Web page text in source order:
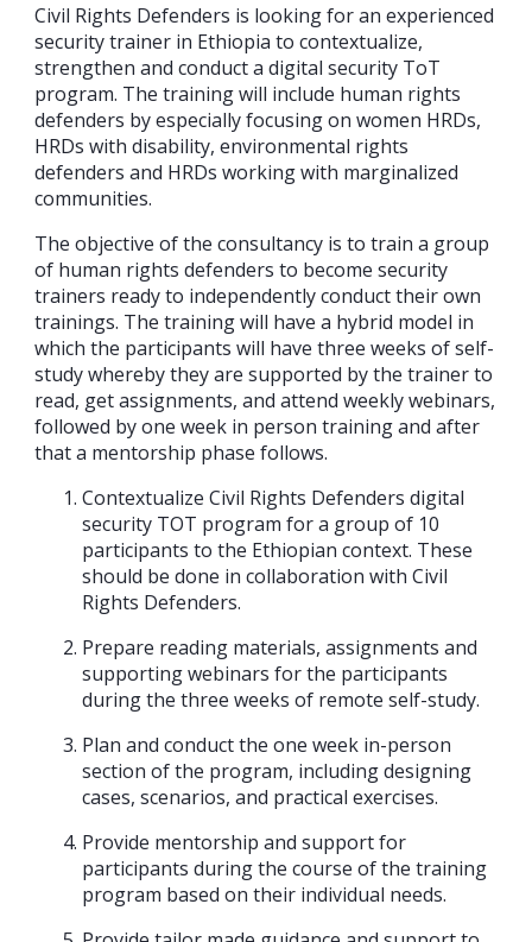
Civil Rights Defenders is looking for an experienced
security trainer in Ethiopia to contextualize,
strengthen and conduct a digital security ToT
program. The training will include human rights
defenders by especially focusing on women HRDs,
HRDs with disability, environmental rights
defenders and HRDs working with marginalized
communities.
The objective of the consultancy is to train a group
of human rights defenders to become security
trainers ready to independently conduct their own
trainings. The training will have a hybrid model in
which the participants will have three weeks of self-
study whereby they are supported by the trainer to
read, get assignments, and attend weekly webinars,
followed by one week in person training and after
that a mentorship phase follows.
Contextualize Civil Rights Defenders digital
security TOT program for a group of 10
participants to the Ethiopian context. These
should be done in collaboration with Civil
Rights Defenders.
Prepare reading materials, assignments and
supporting webinars for the participants
during the three weeks of remote self-study.
Plan and conduct the one week in-person
section of the program, including designing
cases, scenarios, and practical exercises.
Provide mentorship and support for
participants during the course of the training
program based on their individual needs.